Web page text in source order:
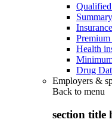
Health
Drug
Employers &
Back to menu
section title